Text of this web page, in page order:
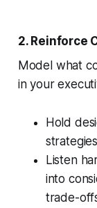
2. Reinforce
Model what
in your
Hold
Listen
into
trade-